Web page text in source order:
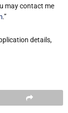
may contact me
.”
details,